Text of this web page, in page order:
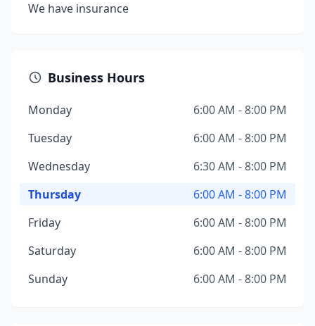
We have insurance
Business Hours
Monday
6:00 AM - 8:00 PM
Tuesday
6:00 AM - 8:00 PM
Wednesday
6:30 AM - 8:00 PM
Thursday
6:00 AM - 8:00 PM
Friday
6:00 AM - 8:00 PM
Saturday
6:00 AM - 8:00 PM
Sunday
6:00 AM - 8:00 PM